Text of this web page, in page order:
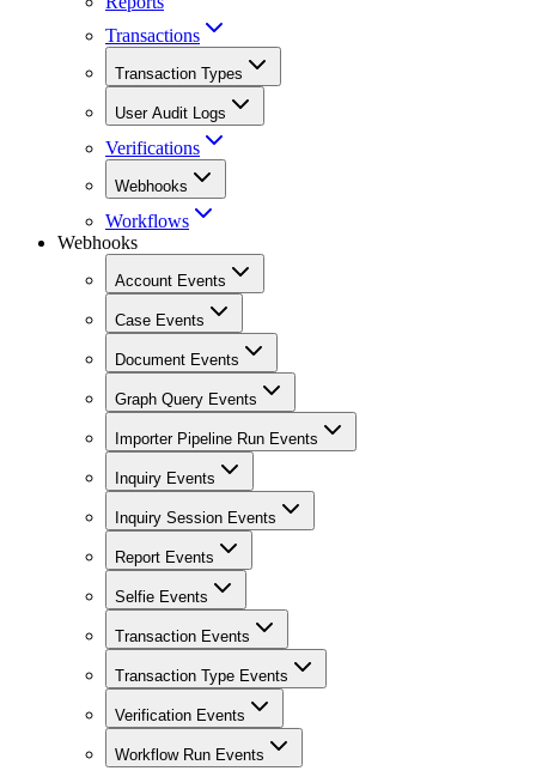
Transactions
Transaction Types
User Audit Logs
Verifications
Webhooks
Workflows
Webhooks
Account Events
Case Events
Document Events
Graph Query Events
Importer Pipeline Run Events
Inquiry Events
Inquiry Session Events
Report Events
Selfie Events
Transaction Events
Transaction Type Events
Verification Events
Workflow Run Events